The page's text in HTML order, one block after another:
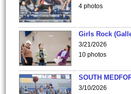
4 photos
Girls Rock
3/21/2026
10 photos
SOUTH
3/10/2026